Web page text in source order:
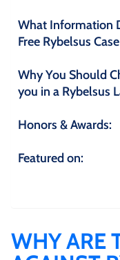
What Information
Free Rybelsus
Why You Should
you in a Rybelsus
Honors & Awards:
Featured on:
WHY ARE